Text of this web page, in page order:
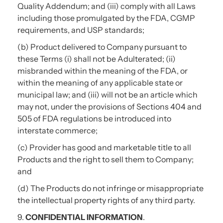
Quality Addendum; and (iii) comply with all Laws
including those promulgated by the FDA, CGMP
requirements, and USP standards;
(b) Product delivered to Company pursuant to
these Terms (i) shall not be Adulterated; (ii)
misbranded within the meaning of the FDA, or
within the meaning of any applicable state or
municipal law; and (iii) will not be an article which
may not, under the provisions of Sections 404 and
505 of FDA regulations be introduced into
interstate commerce;
(c) Provider has good and marketable title to all
Products and the right to sell them to Company;
and
(d) The Products do not infringe or misappropriate
the intellectual property rights of any third party.
9. CONFIDENTIAL INFORMATION.